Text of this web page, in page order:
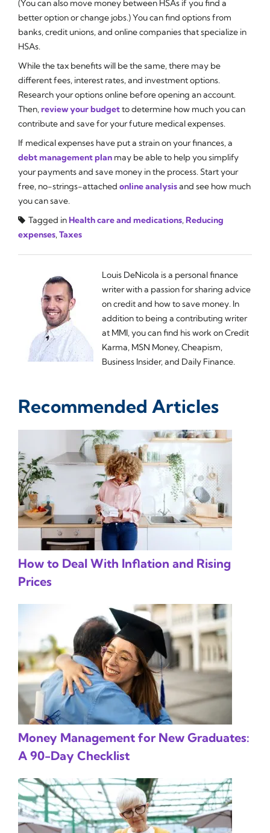
(You can also move money between HSAs if you find a
better option or change jobs.) You can find options from
banks, credit unions, and online companies that specialize in
HSAs.
While the tax benefits will be the same, there may be
different fees, interest rates, and investment options.
Research your options online before opening an account.
Then, review your budgetto determine how much you can
contribute and save for your future medical expenses.
If medical expenses have put a strain on your finances, a
debt management plan may be able to help you simplify
your payments and save money in the process. Start your
free, no-strings-attached online analysisand see how much
you can save.
Tagged inHealth care and medications, Reducing
expenses, Taxes
Louis DeNicola is a personal finance
writer with a passion for sharing advice
on credit and how to save money. In
addition to being a contributing writer
at MMI, you can find his work on Credit
Karma, MSN Money, Cheapism,
Business Insider, and Daily Finance.
Recommended Articles
How to Deal With Inflation and Rising
Prices
Money Management for New Graduates:
A 90-Day Checklist